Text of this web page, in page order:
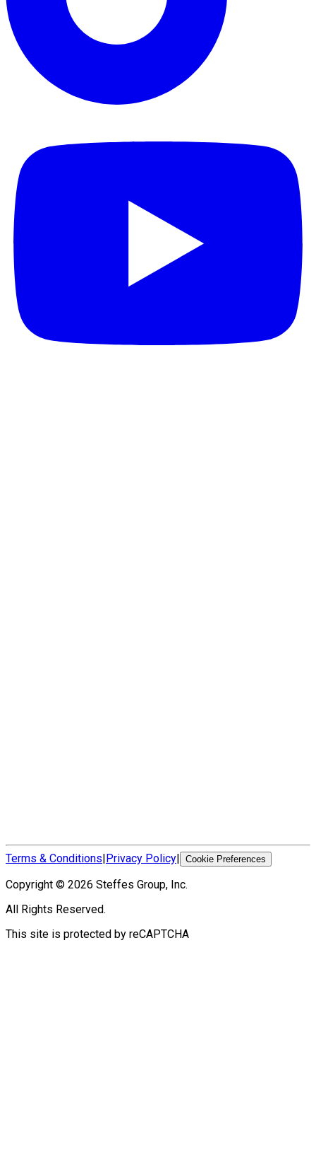
Terms & Conditions|Privacy Policy| Cookie Preferences
Copyright © 2026 Steffes Group, Inc.
All Rights Reserved.
This site is protected by reCAPTCHA